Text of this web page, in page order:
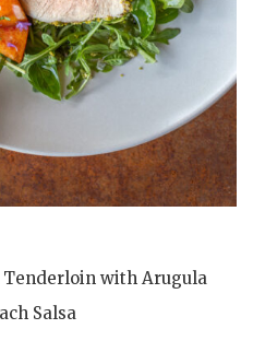
Tenderloin with Arugula
Salsa